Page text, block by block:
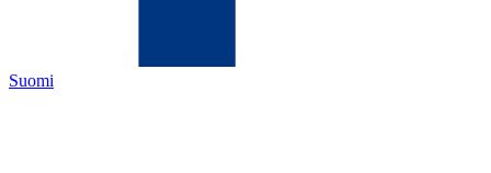
Suomi